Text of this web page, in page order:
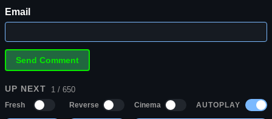
Email
UP NEXT 1 / 650
Fresh Reverse Cinema AUTOPLAY